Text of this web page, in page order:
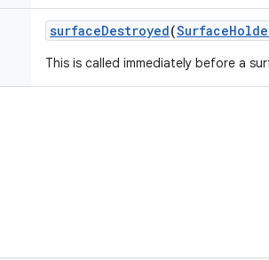
surfaceDestroyed(Surface
This is called immediately before a